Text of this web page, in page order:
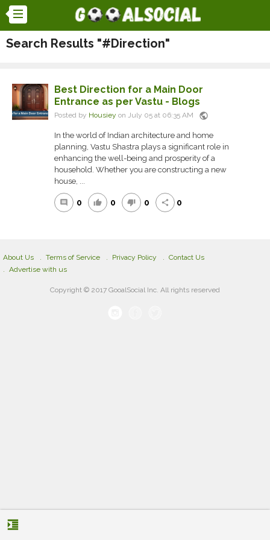
Search Results "#Direction"
Best Direction for a Main Door
Entrance as per Vastu - Blogs
Posted by Housiey on July 05 at 06:35 AM public
In the world of Indian architecture and home
planning, Vastu Shastra plays a significant role in
enhancing the well-being and prosperity of a
household. Whether you are constructing a new
house, ...
comment 0 thumb_up 0 thumb_down 0 share 0
format_indent_increase
About Us Terms of Service Privacy Policy
Contact Us
Advertise with us
Copyright © 2017 GooalSocial Inc. All rights reserved